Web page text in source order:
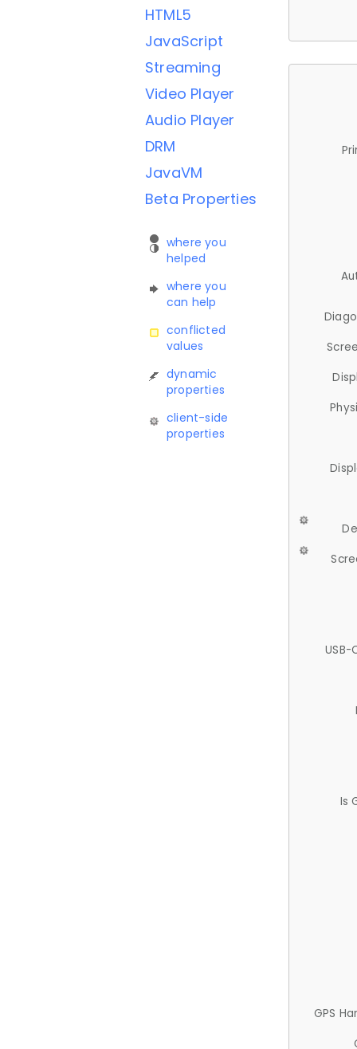
HTML5
JavaScript
Streaming
Video Player
Audio Player
DRM
JavaVM
Beta Properties
where you
helped
where you
can help
conflicted
values
dynamic
properties
client-side
properties
USB-
Is
GPS